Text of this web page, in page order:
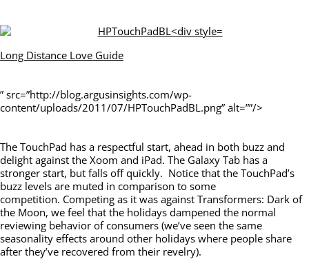
Long Distance Love Guide
” src=”http://blog.argusinsights.com/wp-
content/uploads/2011/07/HPTouchPadBL.png” alt=””/>
The TouchPad has a respectful start, ahead in both buzz and
delight against the Xoom and iPad. The Galaxy Tab has a
stronger start, but falls off quickly. Notice that the TouchPad’s
buzz levels are muted in comparison to some
competition. Competing as it was against Transformers: Dark of
the Moon, we feel that the holidays dampened the normal
reviewing behavior of consumers (we’ve seen the same
seasonality effects around other holidays where people share
after they’ve recovered from their revelry).